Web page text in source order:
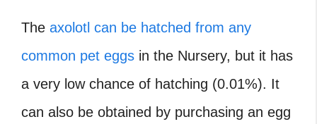
The axolotl can be hatched from any
common pet eggs in the Nursery, but it has
a very low chance of hatching (0.01%). It
can also be obtained by purchasing an egg